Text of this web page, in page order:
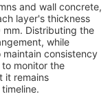
and wall concrete,
layer's thickness
Distributing the
while
consistency
monitor the
it remains